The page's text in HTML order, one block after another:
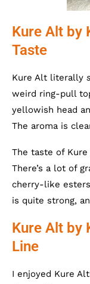
Kure Alt by
Taste
Kure Alt literally
weird ring-pull
yellowish head
The aroma is
The taste of
There’s a lot of
cherry-like
is quite strong,
Kure Alt by
Line
I enjoyed Kure